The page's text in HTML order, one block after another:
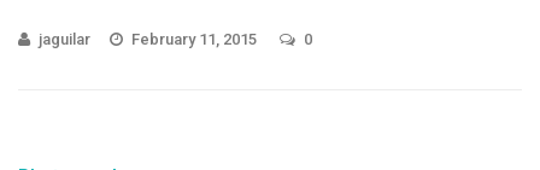
jaguilar February 11, 2015 0